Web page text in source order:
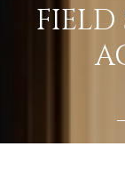
FIELD